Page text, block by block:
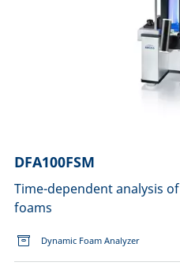
DFA100FSM
Time-dependent analysis
foams
Dynamic Foam Analyzer